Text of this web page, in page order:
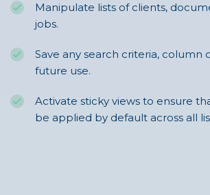
Manipulate lists of clients,
jobs.
Save any search criteria, column
future use.
Activate sticky views to ensure
be applied by default across all